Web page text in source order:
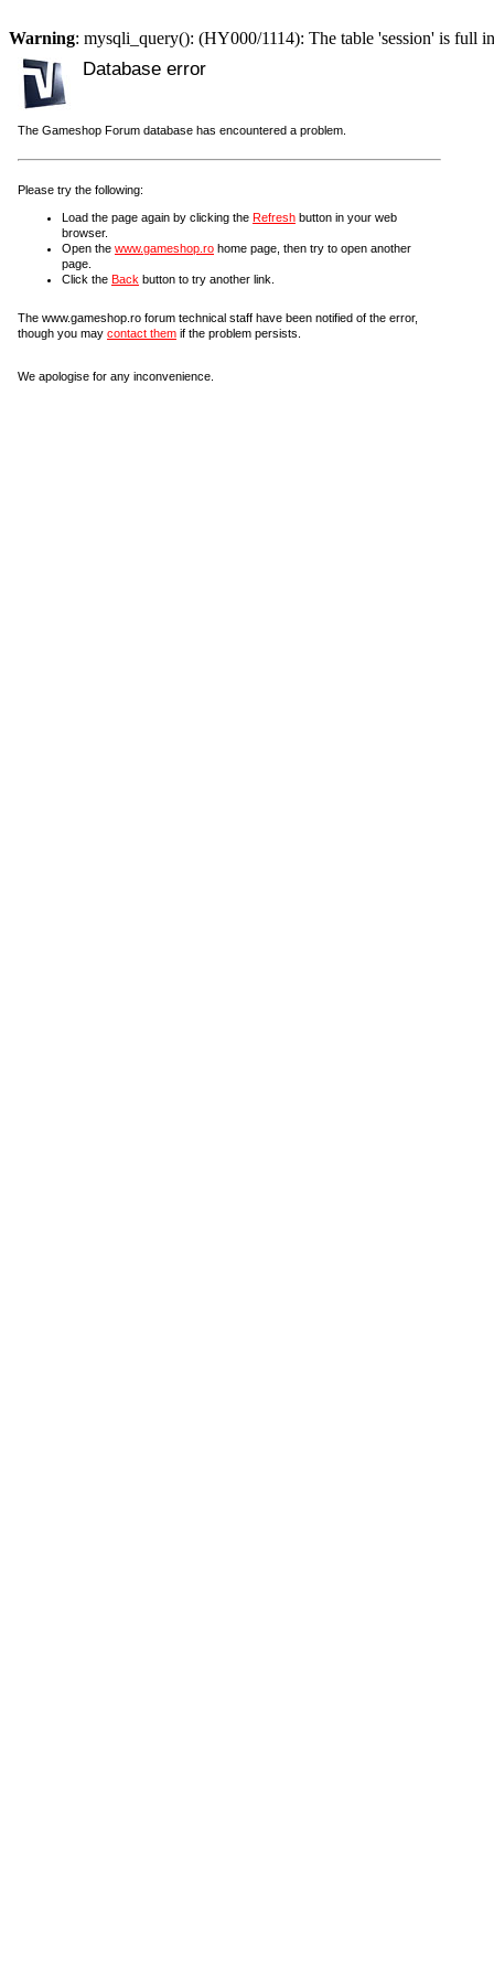
Warning: mysqli_query(): (HY000/1114): The table 'session' is full
Database error
The Gameshop Forum database has encountered a problem.
Please try the following:
Load the page again by clicking the Refresh button in your web
browser.
Open the www.gameshop.ro home page, then try to open another
page.
Click the Back button to try another link.
The www.gameshop.ro forum technical staff have been notified of the error,
though you may contact them if the problem persists.
We apologise for any inconvenience.